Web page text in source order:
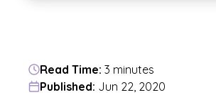
Read Time: 3 minutes
Published: Jun 22, 2020